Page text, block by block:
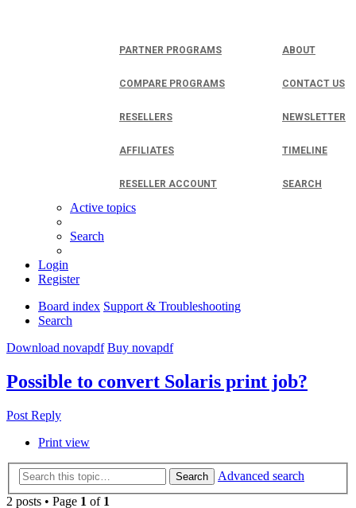
PARTNER PROGRAMS
COMPARE PROGRAMS
RESELLERS
AFFILIATES
RESELLER ACCOUNT
ABOUT
CONTACT US
NEWSLETTER
TIMELINE
SEARCH
Active topics
Search
Login
Register
Board index Support & Troubleshooting
Search
Download novapdf Buy novapdf
Possible to convert Solaris print job?
Post Reply
Print view
Search
Advanced search
2 posts • Page 1 of 1